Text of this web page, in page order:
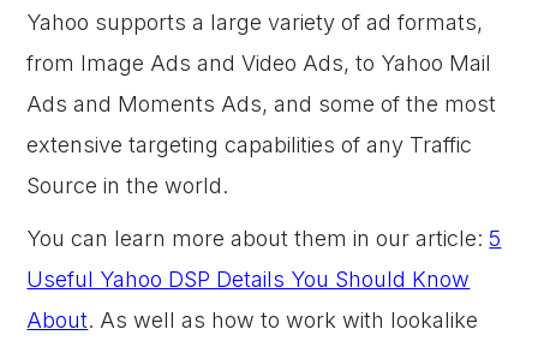
Yahoo supports a large variety of ad formats,
from Image Ads and Video Ads, to Yahoo Mail
Ads and Moments Ads, and some of the most
extensive targeting capabilities of any Traffic
Source in the world.
You can learn more about them in our article: 5
Useful Yahoo DSP Details You Should Know
About. As well as how to work with lookalike